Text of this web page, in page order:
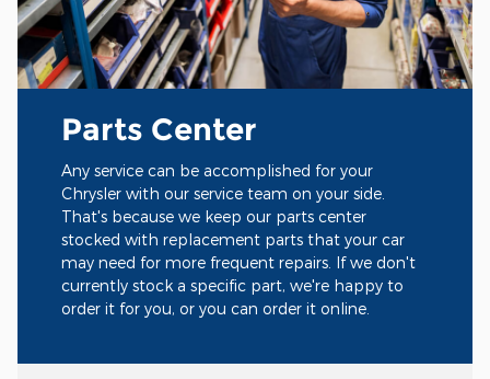
Parts Center
Any service can be accomplished for your
Chrysler with our service team on your side.
That's because we keep our parts center
stocked with replacement parts that your car
may need for more frequent repairs. If we don't
currently stock a specific part, we're happy to
order it for you, or you can order it online.